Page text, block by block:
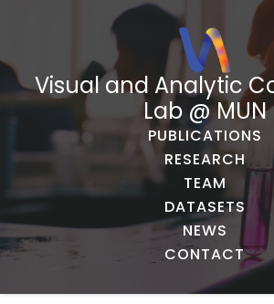
Visual and Analytic
Lab @ MUN
PUBLICATIONS
RESEARCH
TEAM
DATASETS
NEWS
CONTACT